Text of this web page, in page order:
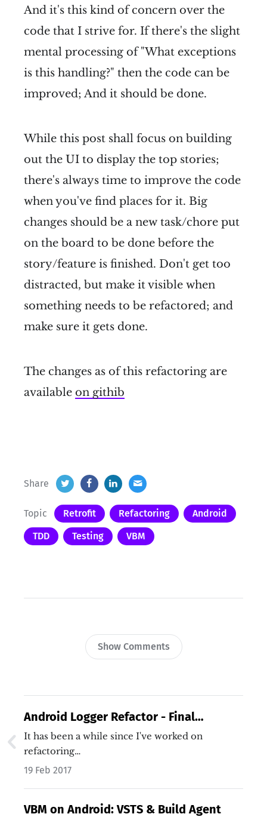
And it's this kind of concern over the
code that I strive for. If there's the slight
mental processing of "What exceptions
is this handling?" then the code can be
improved; And it should be done.
While this post shall focus on building
out the UI to display the top stories;
there's always time to improve the code
when you've find places for it. Big
changes should be a new task/chore put
on the board to be done before the
story/feature is finished. Don't get too
distracted, but make it visible when
something needs to be refactored; and
make sure it gets done.
The changes as of this refactoring are
available on githib
Share
Topic Retrofit Refactoring
Android
TDD
Testing VBM
Show Comments
Android Logger Refactor - Final
Refactor
It has been a while since I've worked on
refactoring…
19 Feb 2017
VBM on Android: VSTS & Build Agent